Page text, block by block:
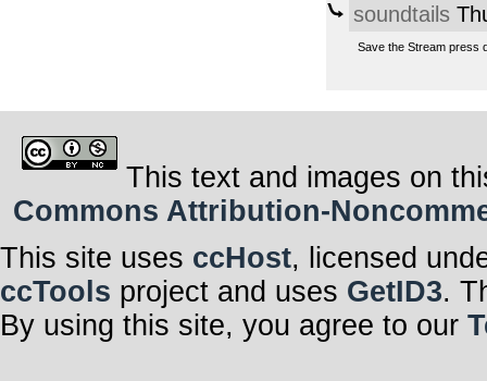
soundtails
Save the Stream press
This text and images on
Commons Attribution-
This site uses ccHost, licensed
ccTools project and uses GetID3.
By using this site, you agree to our